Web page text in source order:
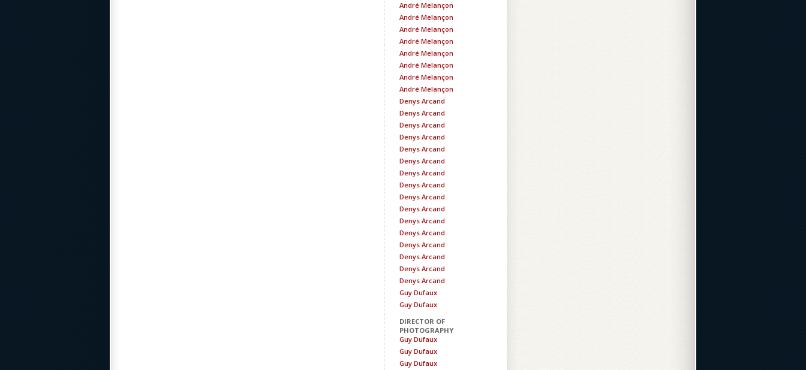
André Melançon
André Melançon
André Melançon
André Melançon
André Melançon
André Melançon
André Melançon
André Melançon
Denys Arcand
Denys Arcand
Denys Arcand
Denys Arcand
Denys Arcand
Denys Arcand
Denys Arcand
Denys Arcand
Denys Arcand
Denys Arcand
Denys Arcand
Denys Arcand
Denys Arcand
Denys Arcand
Denys Arcand
Denys Arcand
Guy Dufaux
Guy Dufaux
DIRECTOR OF
PHOTOGRAPHY
Guy Dufaux
Guy Dufaux
Guy Dufaux